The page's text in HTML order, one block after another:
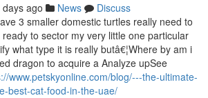
ago News
Discuss
3 smaller domestic turtles really need to
to sector my very little one particular
what type it is really butâ€¦Where by am i
dragon to acquire a Analyze upSee
www.petskyonline.com/blog/---the-ultimate-
best-cat-food-in-the-uae/